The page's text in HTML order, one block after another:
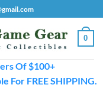
0
Of $100+
For FREE SHIPPING.